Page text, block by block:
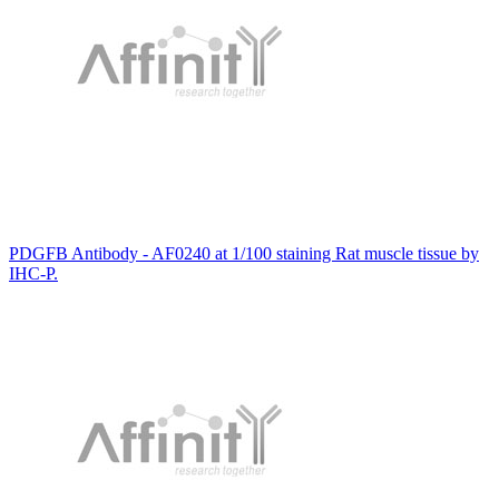
PDGFB Antibody - AF0240 at 1/100 staining Rat muscle tissue by
IHC-P.